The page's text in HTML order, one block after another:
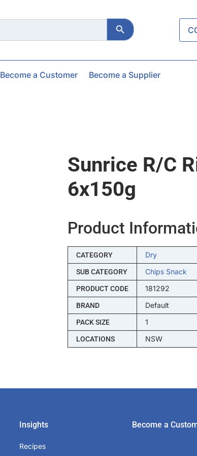
Search Button
Become a Customer Become a Supplier
Sunrice R/c
6x150g
Product
CATEGORY Dry
SUB CATEGORY Chips Snack
PRODUCT CODE 181292
BRAND Default
PACK SIZE 1
LOCATIONS NSW
Insights
Recipes
Become a